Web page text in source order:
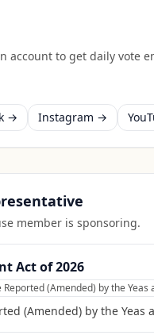
account to get daily vote
→ Instagram →
member is sponsoring.
Act of 2026
(Amended) by the Yeas
(Amended) by the Yeas